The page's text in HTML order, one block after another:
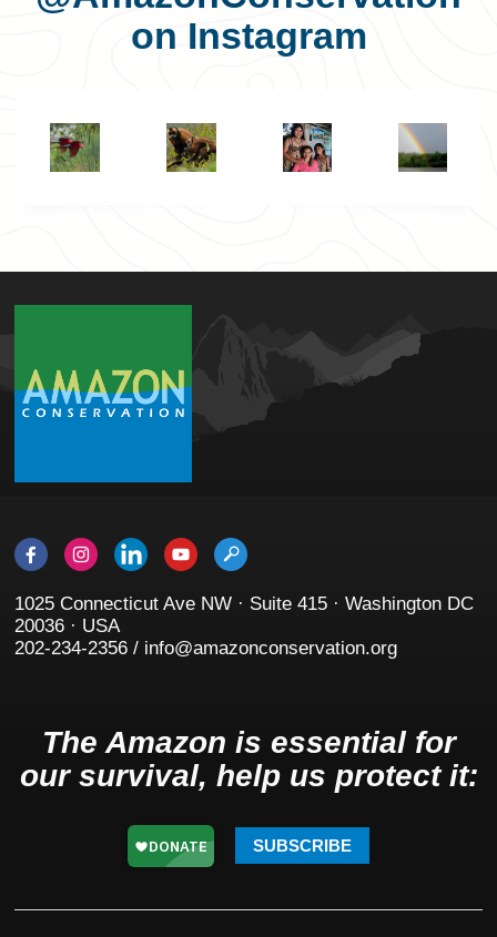
on Instagram
1025 Connecticut Ave NW · Suite 415 · Washington DC
20036 · USA
202-234-2356 / info@amazonconservation.org
The Amazon is essential for
our survival, help us protect it:
SUBSCRIBE